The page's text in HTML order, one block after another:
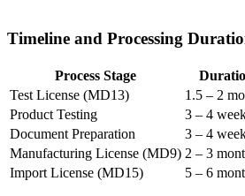
Timeline and Processing
Process Stage
Test License (MD13)
1.5 – 2
Product Testing
3 – 4
Document Preparation
3 – 4
Manufacturing License (MD9) 2 – 3
Import License (MD15)
5 – 6